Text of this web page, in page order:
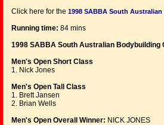
Click here for the 1998 SABBA South
Running time: 84 mins
1998 SABBA South Australian Bodybuilding
Men's Open Short Class
1. Nick Jones
Men's Open Tall Class
1. Brett Jansen
2. Brian Wells
Men's Open Overall Winner: NICK JONES